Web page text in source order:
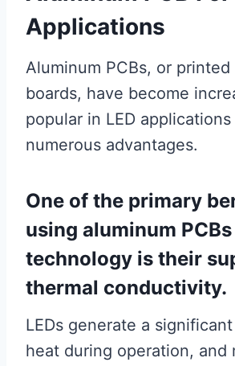
Applications
Aluminum PCBs, or
boards, have become
popular in LED
numerous advantages.
One of the primary
using aluminum PCBs
technology is their
thermal conductivity.
LEDs generate a
heat during operation, and